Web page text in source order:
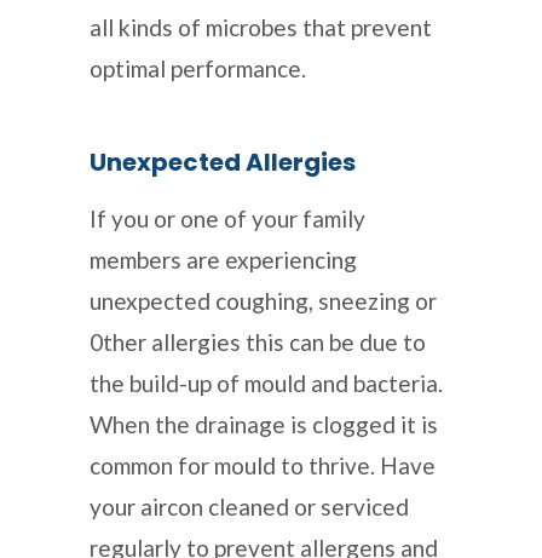
all kinds of microbes that prevent
optimal performance.
Unexpected Allergies
If you or one of your family
members are experiencing
unexpected coughing, sneezing or
0ther allergies this can be due to
the build-up of mould and bacteria.
When the drainage is clogged it is
common for mould to thrive. Have
your aircon cleaned or serviced
regularly to prevent allergens and